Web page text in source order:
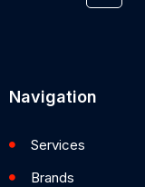
Navigation
Services
Brands